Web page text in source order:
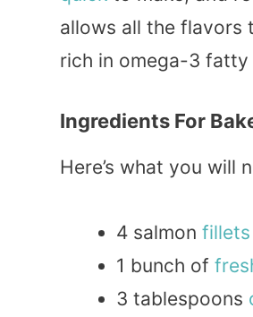
allows all the flavors
rich in omega-3 fatty
Ingredients For
Here’s what you will
4 salmon fillets
1 bunch of
3 tablespoons